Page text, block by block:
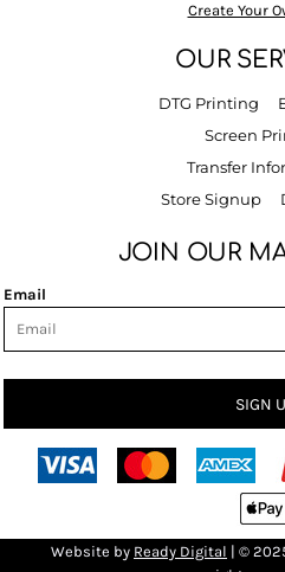
Create Your
OUR
DTG Printing
Screen
Transfer
Store Signup
JOIN OUR
Email
SIGN
Website by Ready Digital | ©